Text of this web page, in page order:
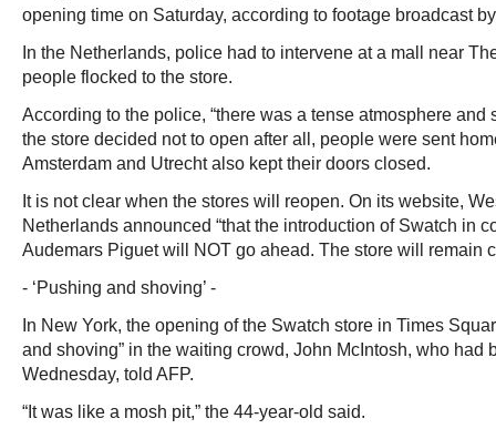
opening time on Saturday, according to footage broadcast
In the Netherlands, police had to intervene at a mall near
people flocked to the store.
According to the police, “there was a tense atmosphere and
the store decided not to open after all, people were sent
Amsterdam and Utrecht also kept their doors closed.
It is not clear when the stores will reopen. On its website,
Netherlands announced “that the introduction of Swatch in
Audemars Piguet will NOT go ahead. The store will remain
- ‘Pushing and shoving’ -
In New York, the opening of the Swatch store in Times
and shoving” in the waiting crowd, John McIntosh, who had
Wednesday, told AFP.
“It was like a mosh pit,” the 44-year-old said.